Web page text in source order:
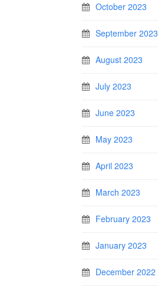
October 2023
September 2023
August 2023
July 2023
June 2023
May 2023
April 2023
March 2023
February 2023
January 2023
December 2022